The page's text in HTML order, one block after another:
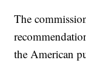
The
the American